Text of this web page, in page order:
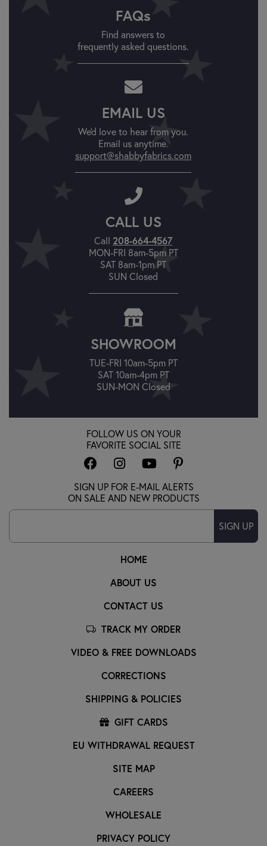
FAQs
Find answers to
frequently asked questions.
EMAIL US
We'd love to hear from you.
Email us anytime.
support@shabbyfabrics.com
CALL US
Call 208-664-4567
MON-FRI 8am-5pm PT
SAT 8am-1pm PT
SUN Closed
SHOWROOM
TUE-FRI 10am-5pm PT
SAT 10am-4pm PT
SUN-MON Closed
HOME
ABOUT US
CONTACT US
TRACK MY ORDER
VIDEO & FREE DOWNLOADS
CORRECTIONS
SHIPPING & POLICIES
GIFT CARDS
EU WITHDRAWAL REQUEST
SITE MAP
CAREERS
WHOLESALE
PRIVACY POLICY
FOLLOW US ON YOUR
FAVORITE SOCIAL SITE
SIGN UP FOR E-MAIL ALERTS
ON SALE AND NEW PRODUCTS
SIGN UP